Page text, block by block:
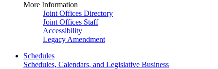
More Information
Joint Offices Directory
Joint Offices Staff
Accessibility
Legacy Amendment
Schedules
Schedules, Calendars, and Legislative Business